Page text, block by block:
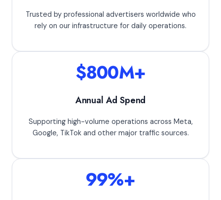
Trusted by professional advertisers worldwide who
rely on our infrastructure for daily operations.
$800M+
Annual Ad Spend
Supporting high-volume operations across Meta,
Google, TikTok and other major traffic sources.
99%+